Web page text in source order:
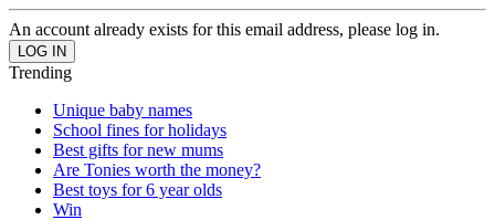
An account already exists for this email address, please log in.
Trending
Unique baby names
School fines for holidays
Best gifts for new mums
Are Tonies worth the money?
Best toys for 6 year olds
Win